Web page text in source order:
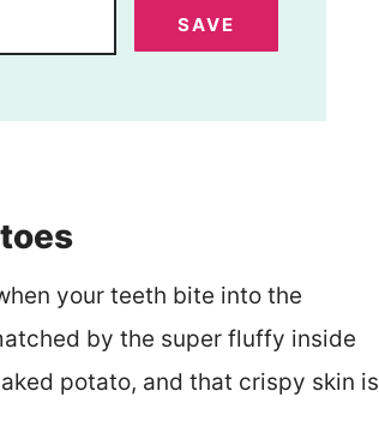
SAVE
your teeth bite into the
by the super fluffy inside
potato, and that crispy skin is